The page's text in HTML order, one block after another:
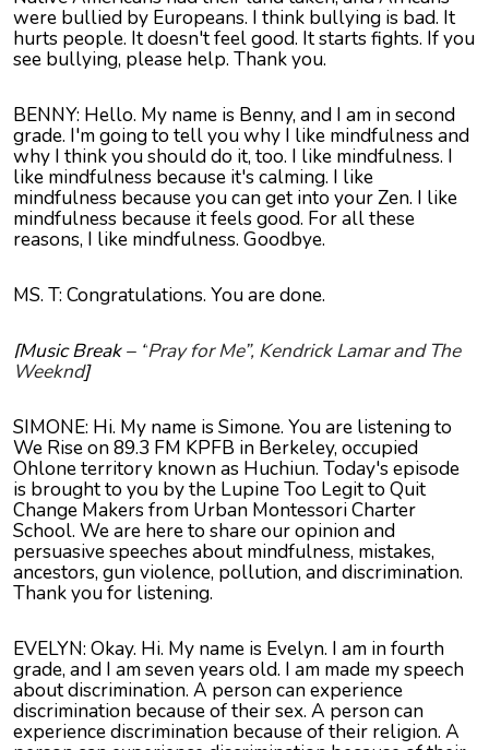
were bullied by Europeans. I think bullying is bad. It
hurts people. It doesn't feel good. It starts fights. If you
see bullying, please help. Thank you.
BENNY: Hello. My name is Benny, and I am in second
grade. I'm going to tell you why I like mindfulness and
why I think you should do it, too. I like mindfulness. I
like mindfulness because it's calming. I like
mindfulness because you can get into your Zen. I like
mindfulness because it feels good. For all these
reasons, I like mindfulness. Goodbye.
MS. T: Congratulations. You are done.
[Music Break – “Pray for Me”, Kendrick Lamar and The
Weeknd]
SIMONE: Hi. My name is Simone. You are listening to
We Rise on 89.3 FM KPFB in Berkeley, occupied
Ohlone territory known as Huchiun. Today's episode
is brought to you by the Lupine Too Legit to Quit
Change Makers from Urban Montessori Charter
School. We are here to share our opinion and
persuasive speeches about mindfulness, mistakes,
ancestors, gun violence, pollution, and discrimination.
Thank you for listening.
EVELYN: Okay. Hi. My name is Evelyn. I am in fourth
grade, and I am seven years old. I am made my speech
about discrimination. A person can experience
discrimination because of their sex. A person can
experience discrimination because of their religion. A